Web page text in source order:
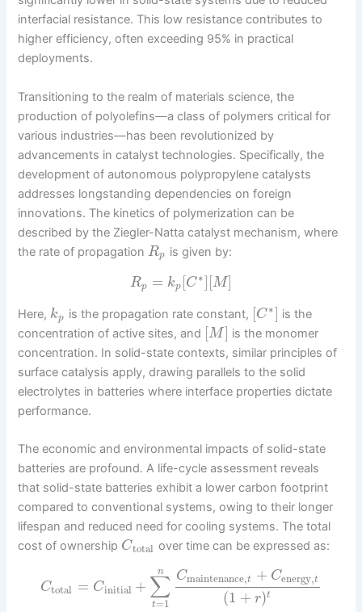
interfacial resistance. This low resistance contributes to
higher efficiency, often exceeding 95% in practical
deployments.
Transitioning to the realm of materials science, the
production of polyolefins—a class of polymers critical for
various industries—has been revolutionized by
advancements in catalyst technologies. Specifically, the
development of autonomous polypropylene catalysts
addresses longstanding dependencies on foreign
innovations. The kinetics of polymerization can be
described by the Ziegler-Natta catalyst mechanism, where
the rate of propagation Rp is given by:
Rp = kp [C ∗] [M]
Here, kp is the propagation rate constant, [C ∗] is the
concentration of active sites, and [M] is the monomer
concentration. In solid-state contexts, similar principles of
surface catalysis apply, drawing parallels to the solid
electrolytes in batteries where interface properties dictate
performance.
The economic and environmental impacts of solid-state
batteries are profound. A life-cycle assessment reveals
that solid-state batteries exhibit a lower carbon footprint
compared to conventional systems, owing to their longer
lifespan and reduced need for cooling systems. The total
cost of ownership Ctotal over time can be expressed as:
Ctotal = Cinitial + ∑
t=1
n Cmaintenance,t + Cenergy,t
(1 + r)t